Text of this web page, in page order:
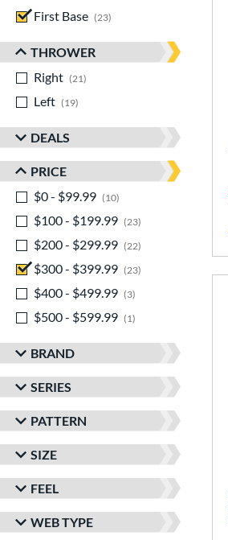
First Base
23
THROWER
Right
21
Left
19
DEALS
PRICE
$0 - $99.99
10
$100 - $199.99
23
$200 - $299.99
22
$300 - $399.99
23
$400 - $499.99
3
$500 - $599.99
1
BRAND
SERIES
PATTERN
SIZE
FEEL
WEB TYPE